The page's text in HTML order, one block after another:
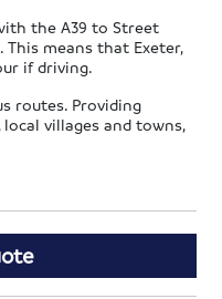
the A39 to Street
means that Exeter,
if driving.
routes. Providing
villages and towns,